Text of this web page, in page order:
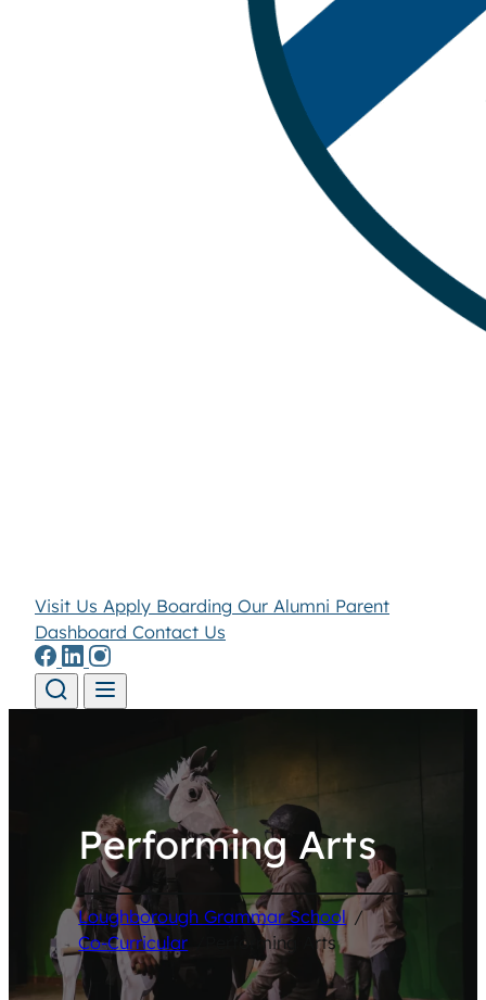
Visit Us Apply Boarding Our Alumni Parent
Dashboard Contact Us
Performing Arts
Loughborough Grammar School /
Co-Curricular
Performing Arts